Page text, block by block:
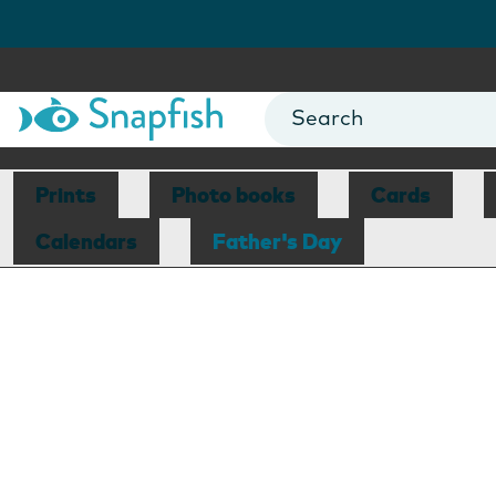
Prints Photo books Cards
Calendars
Father's Day